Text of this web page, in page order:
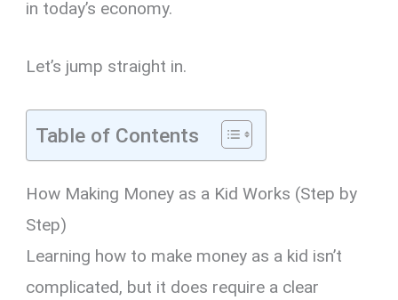
in today’s economy.
Let’s jump straight in.
Table of Contents
How Making Money as a Kid Works (Step by
Step)
Learning how to make money as a kid isn’t
complicated, but it does require a clear